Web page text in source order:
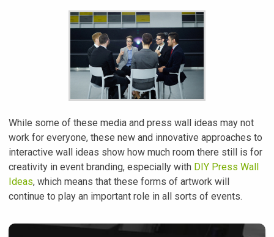
While some of these media and press wall ideas may not
work for everyone, these new and innovative approaches to
interactive wall ideas show how much room there still is for
creativity in event branding, especially with DIY Press Wall
Ideas, which means that these forms of artwork will
continue to play an important role in all sorts of events.